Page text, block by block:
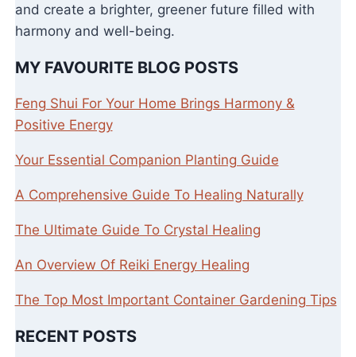
and create a brighter, greener future filled with
harmony and well-being.
MY FAVOURITE BLOG POSTS
Feng Shui For Your Home Brings Harmony &
Positive Energy
Your Essential Companion Planting Guide
A Comprehensive Guide To Healing Naturally
The Ultimate Guide To Crystal Healing
An Overview Of Reiki Energy Healing
The Top Most Important Container Gardening Tips
RECENT POSTS